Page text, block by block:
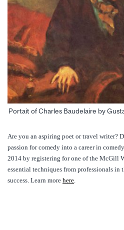
Portait of Charles Baudelaire by
Are you an aspiring poet or travel writer?
passion for comedy into a career in
2014 by registering for one of the McGill
essential techniques from professionals in
success. Learn more here.